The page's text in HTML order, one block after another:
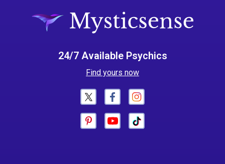
24/7 Available Psychics
Find yours now